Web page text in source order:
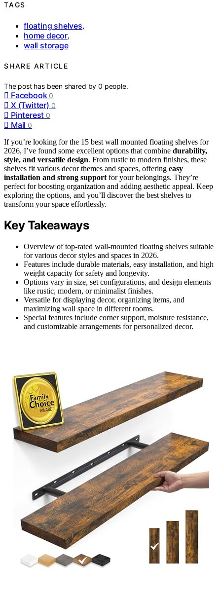
TAGS
floating shelves,
home decor,
wall storage
SHARE ARTICLE
The post has been shared by0 people.
Facebook 0
X (Twitter) 0
Pinterest 0
Mail 0
If you’re looking for the 15 best wall mounted floating shelves for
2026, I’ve found some excellent options that combine durability,
style, and versatile design. From rustic to modern finishes, these
shelves fit various decor themes and spaces, offering easy
installation and strong support for your belongings. They’re
perfect for boosting organization and adding aesthetic appeal. Keep
exploring the options, and you’ll discover the best shelves to
transform your space effortlessly.
Key Takeaways
Overview of top-rated wall-mounted floating shelves suitable
for various decor styles and spaces in 2026.
Features include durable materials, easy installation, and high
weight capacity for safety and longevity.
Options vary in size, set configurations, and design elements
like rustic, modern, or minimalist finishes.
Versatile for displaying decor, organizing items, and
maximizing wall space in different rooms.
Special features include corner support, moisture resistance,
and customizable arrangements for personalized decor.